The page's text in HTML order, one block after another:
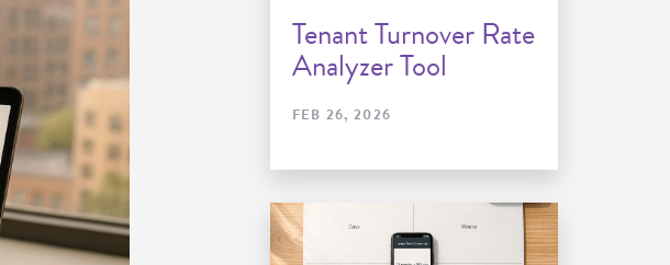
Tenant Turnover Rate
Analyzer Tool
FEB 26, 2026